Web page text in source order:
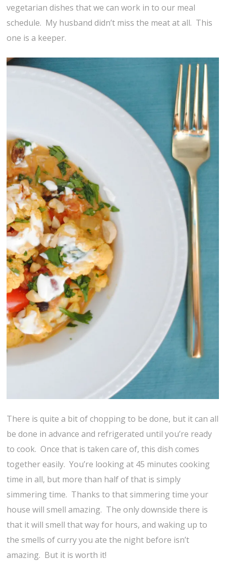
vegetarian dishes that we can work in to our meal
schedule. My husband didn’t miss the meat at all. This
one is a keeper.
There is quite a bit of chopping to be done, but it can all
be done in advance and refrigerated until you’re ready
to cook. Once that is taken care of, this dish comes
together easily. You’re looking at 45 minutes cooking
time in all, but more than half of that is simply
simmering time. Thanks to that simmering time your
house will smell amazing. The only downside there is
that it will smell that way for hours, and waking up to
the smells of curry you ate the night before isn’t
amazing. But it is worth it!